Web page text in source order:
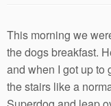
This morning we
the dogs breakfast.
and when I got up to
the stairs like a